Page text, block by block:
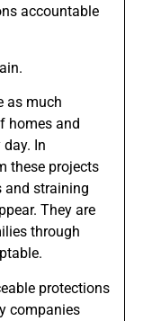
accountable
as much
homes and
In
these projects
and straining
They are
through
protections
companies